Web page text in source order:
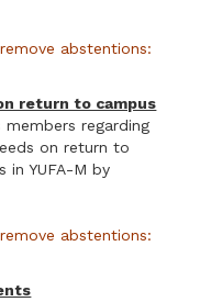
abstentions:
return to campus
regarding
on return to
YUFA-M by
abstentions: